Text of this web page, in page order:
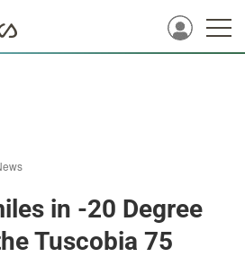
in -20 Degree
Tuscobia 75